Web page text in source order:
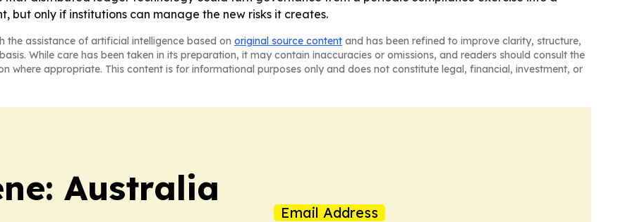
but only if institutions can manage the new risks it creates.
the assistance of artificial intelligence based on original source content and has been refined to improve clarity, structure,
While care has been taken in its preparation, it may contain inaccuracies or omissions, and readers should consult the
where appropriate. This content is for informational purposes only and does not constitute legal, financial, investment, or
Australia
Email Address